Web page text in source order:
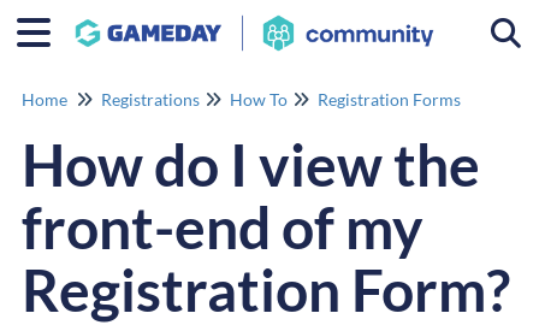
Home Registrations How To Registration Forms
How do I view the
front-end of my
Registration Form?